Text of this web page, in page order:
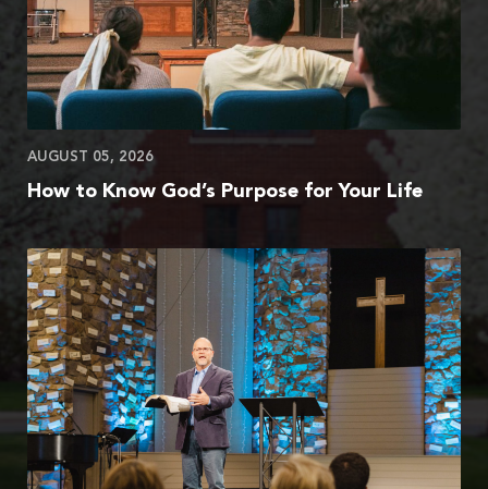
AUGUST 05, 2026
How to Know God’s Purpose for Your Life